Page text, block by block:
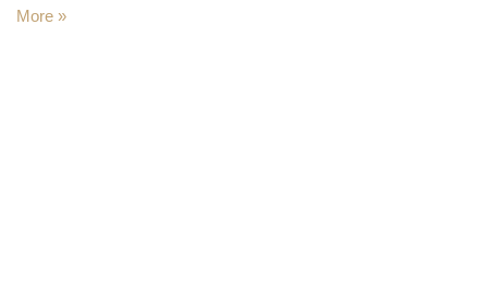
More »